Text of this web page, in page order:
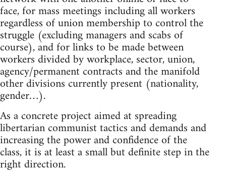
face, for mass meetings including all workers
regardless of union membership to control the
struggle (excluding managers and scabs of
course), and for links to be made between
workers divided by workplace, sector, union,
agency/permanent contracts and the manifold
other divisions currently present (nationality,
gender…).
As a concrete project aimed at spreading
libertarian communist tactics and demands and
increasing the power and confidence of the
class, it is at least a small but definite step in the
right direction.